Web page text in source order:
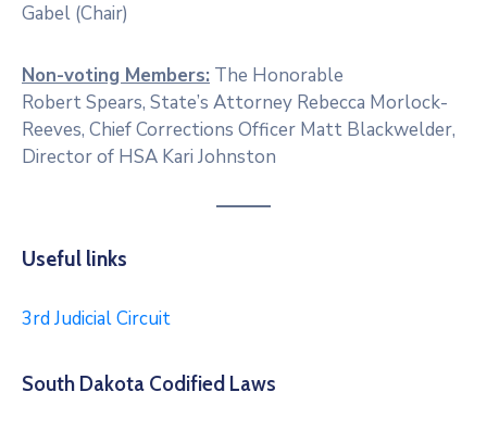
Gabel (Chair)
Non-voting Members: The Honorable
Robert Spears, State’s Attorney Rebecca Morlock-
Reeves, Chief Corrections Officer Matt Blackwelder,
Director of HSA Kari Johnston
Useful links
3rd Judicial Circuit
South Dakota Codified Laws